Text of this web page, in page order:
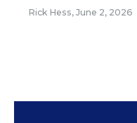
Rick Hess, June 2, 2026